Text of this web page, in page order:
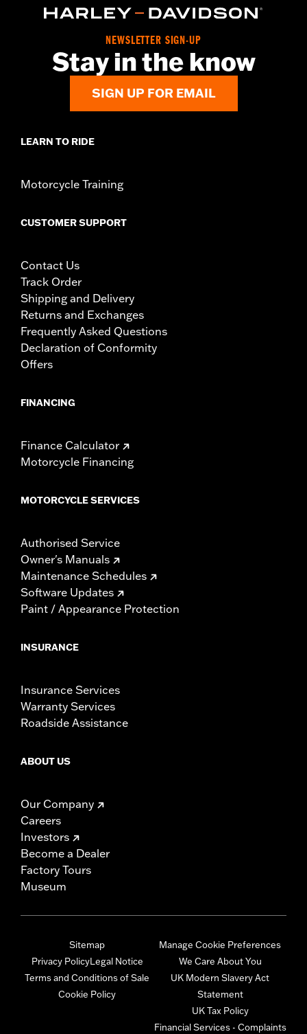
NEWSLETTER SIGN-UP
Stay in the know
SIGN UP FOR EMAIL
LEARN TO RIDE
Motorcycle Training
CUSTOMER SUPPORT
Contact Us
Track Order
Shipping and Delivery
Returns and Exchanges
Frequently Asked Questions
Declaration of Conformity
Offers
FINANCING
Finance Calculator
Motorcycle Financing
MOTORCYCLE SERVICES
Authorised Service
Owner's Manuals
Maintenance Schedules
Software Updates
Paint / Appearance Protection
INSURANCE
Insurance Services
Warranty Services
Roadside Assistance
ABOUT US
Our Company
Careers
Investors
Become a Dealer
Factory Tours
Museum
Sitemap
Privacy PolicyLegal Notice
Terms and Conditions of Sale
Cookie Policy
Manage Cookie Preferences
We Care About You
UK Modern Slavery Act
Statement
UK Tax Policy
Financial Services - Complaints